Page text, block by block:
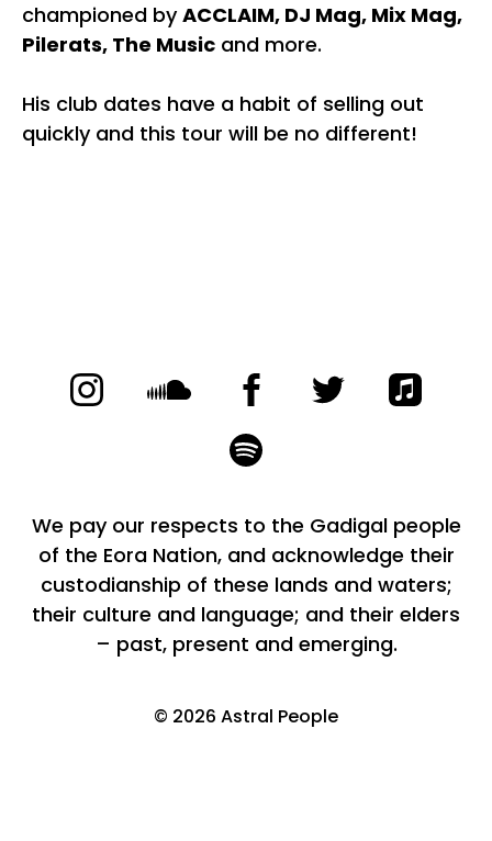
championed byACCLAIM, DJ Mag, Mix Mag,
Pilerats, The Music and more.
His club dates have a habit of selling out
quickly and this tour will be no different!
We pay our respects to the Gadigal people
of the Eora Nation, and acknowledge their
custodianship of these lands and waters;
their culture and language; and their elders
– past, present and emerging.
© 2026 Astral People